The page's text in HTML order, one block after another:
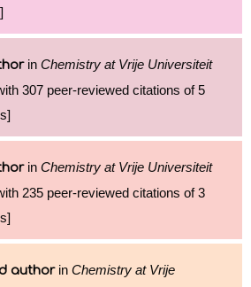
in Chemistry at Vrije Universiteit
307 peer-reviewed citations of 5
in Chemistry at Vrije Universiteit
235 peer-reviewed citations of 3
authorin Chemistry at Vrije